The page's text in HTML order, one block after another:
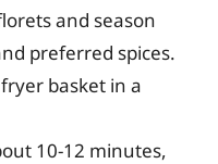
and season
preferred spices.
basket in a
10-12 minutes,